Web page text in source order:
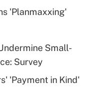
plan for
'Planmaxxing'
Small-
Survey
'Payment in Kind'